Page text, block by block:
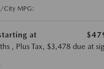
City MPG:
at
, Plus Tax, $3,478 due at